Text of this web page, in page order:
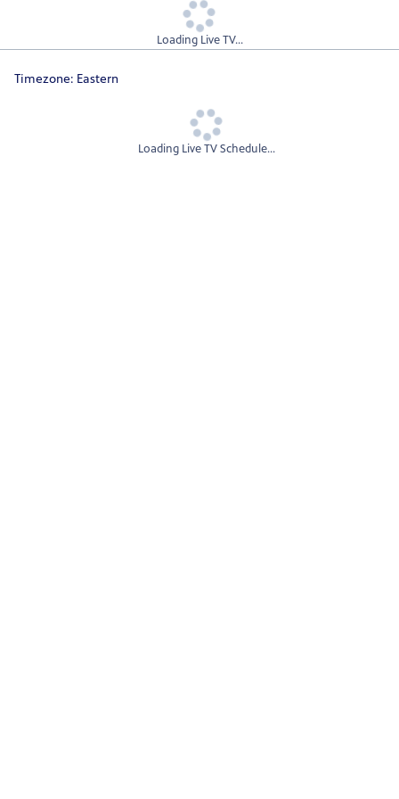
Loading Live TV...
Timezone: Eastern
Loading Live TV Schedule...